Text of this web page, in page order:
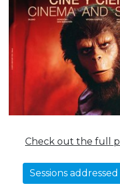
Check out the full
Sessions